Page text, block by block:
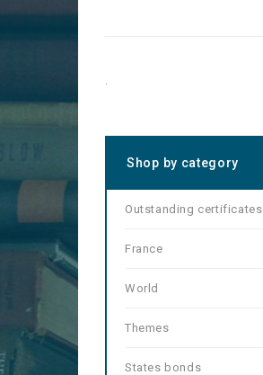
.
Shop by category
Outstanding certificates
France
World
Themes
States bonds